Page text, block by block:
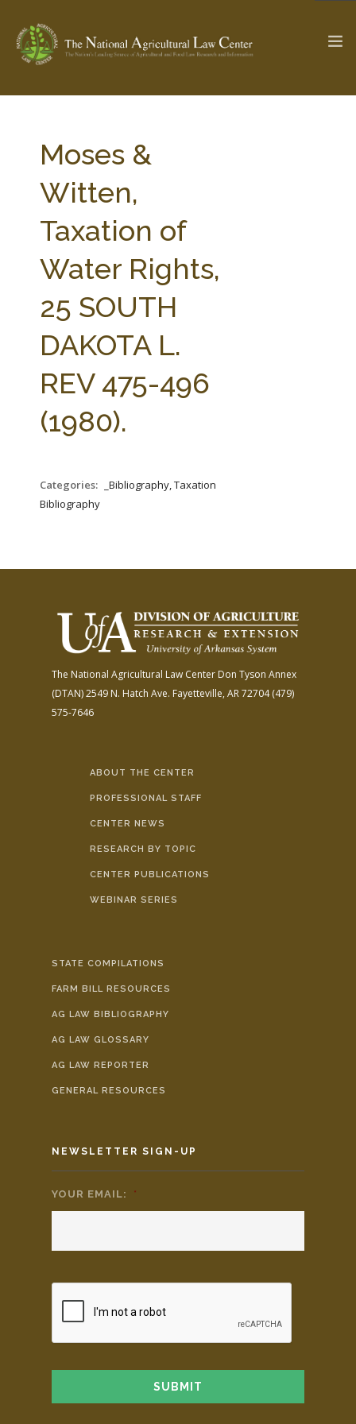
Check out... The Ag & Food Law Update >
SEARCH SITE
ABOUT THE CENTER
PARTNERS
RESEARCH BY TOPIC
CENTER PUBLICATIONS
STATE COMPILATIONS
AG LAW BIBLIOGRAPHY GENERAL RESOURCES
Moses &
Witten,
Taxation of
Water Rights,
25 SOUTH
DAKOTA L.
REV 475-496
(1980).
Categories:
_Bibliography, Taxation
Bibliography
The National Agricultural Law Center Don Tyson Annex
(DTAN)2549 N. Hatch Ave. Fayetteville, AR 72704(479)
575-7646
ABOUT THE CENTER
PROFESSIONAL STAFF
CENTER NEWS
RESEARCH BY TOPIC
CENTER PUBLICATIONS
WEBINAR SERIES
STATE COMPILATIONS
FARM BILL RESOURCES
AG LAW BIBLIOGRAPHY
AG LAW GLOSSARY
AG LAW REPORTER
GENERAL RESOURCES
NEWSLETTER SIGN-UP
YOUR EMAIL: *